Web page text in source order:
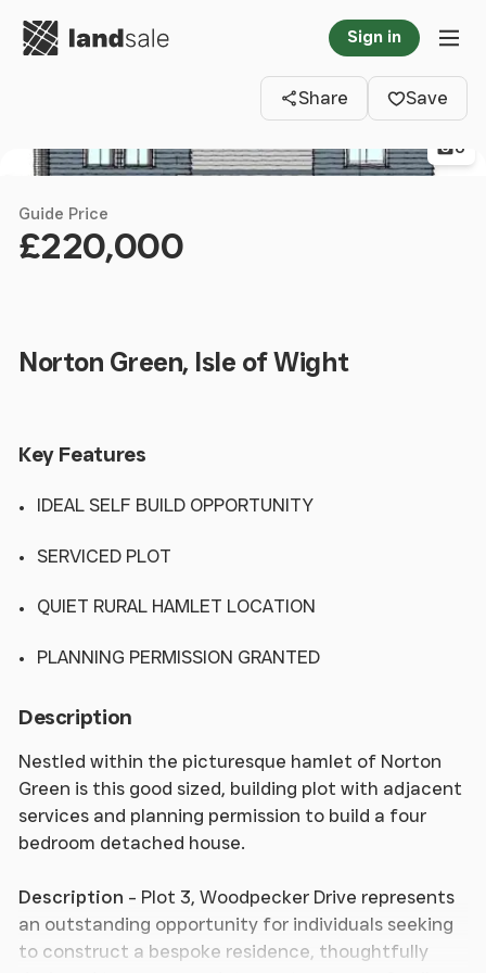
Go to homepage Sign in
Share
Save
6
Guide Price
£220,000
Norton Green, Isle of Wight
Key Features
IDEAL SELF BUILD OPPORTUNITY
SERVICED PLOT
QUIET RURAL HAMLET LOCATION
PLANNING PERMISSION GRANTED
Description
Nestled within the picturesque hamlet of Norton
Green is this good sized, building plot with adjacent
services and planning permission to build a four
bedroom detached house.
Description - Plot 3, Woodpecker Drive represents
an outstanding opportunity for individuals seeking
to construct a bespoke residence, thoughtfully